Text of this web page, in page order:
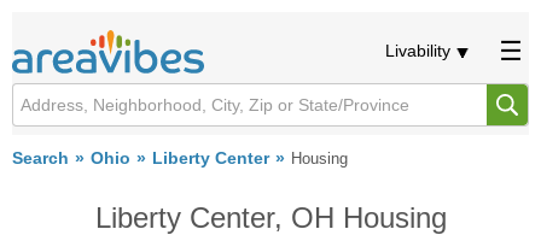
Livability
Search Ohio Liberty Center Housing
Liberty Center, OH Housing